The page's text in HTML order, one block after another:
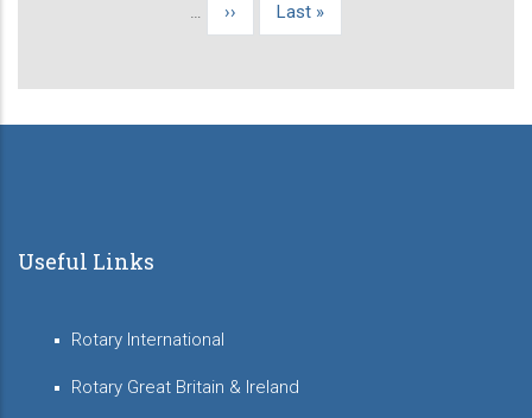
…
Next
››
Last
Last »
Useful Links
Rotary International
Rotary Great Britain & Ireland